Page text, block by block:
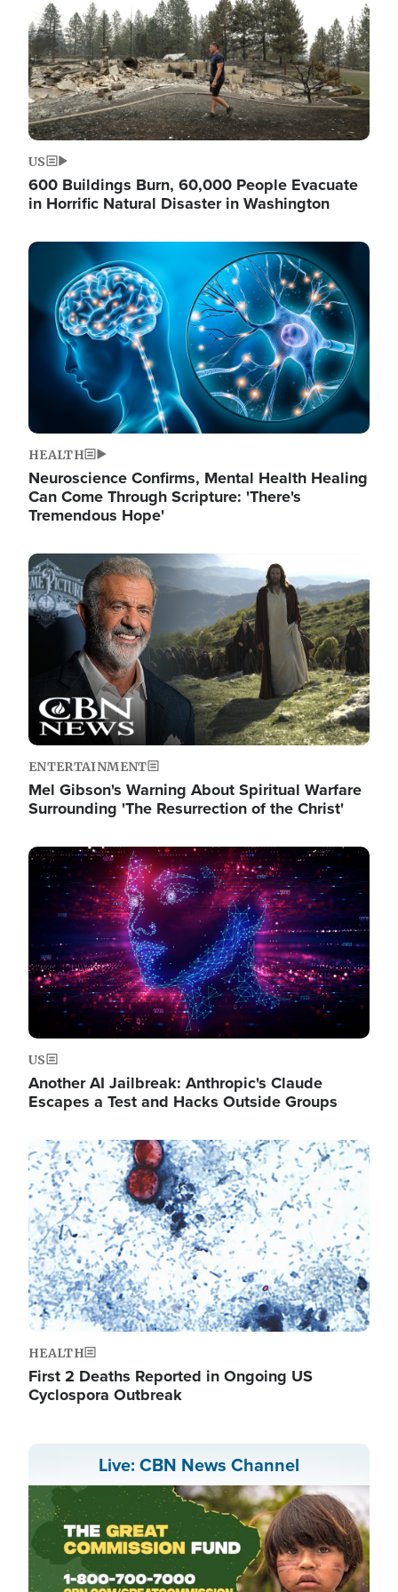
US
600 Buildings Burn, 60,000 People Evacuate
in Horrific Natural Disaster in Washington
Image
HEALTH
Neuroscience Confirms, Mental Health Healing
Can Come Through Scripture: 'There's
Tremendous Hope'
Image
ENTERTAINMENT
Mel Gibson's Warning About Spiritual Warfare
Surrounding 'The Resurrection of the Christ'
Image
US
Another AI Jailbreak: Anthropic's Claude
Escapes a Test and Hacks Outside Groups
Image
HEALTH
First 2 Deaths Reported in Ongoing US
Cyclospora Outbreak
Live: CBN News Channel